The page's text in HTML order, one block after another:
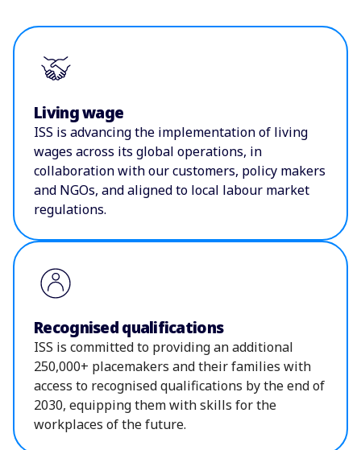
Living wage
ISS is advancing the implementation of living
wages across its global operations, in
collaboration with our customers, policy makers
and NGOs, and aligned to local labour market
regulations.
Recognised qualifications
ISS is committed to providing an additional
250,000+ placemakers and their families with
access to recognised qualifications by the end of
2030, equipping them with skills for the
workplaces of the future.